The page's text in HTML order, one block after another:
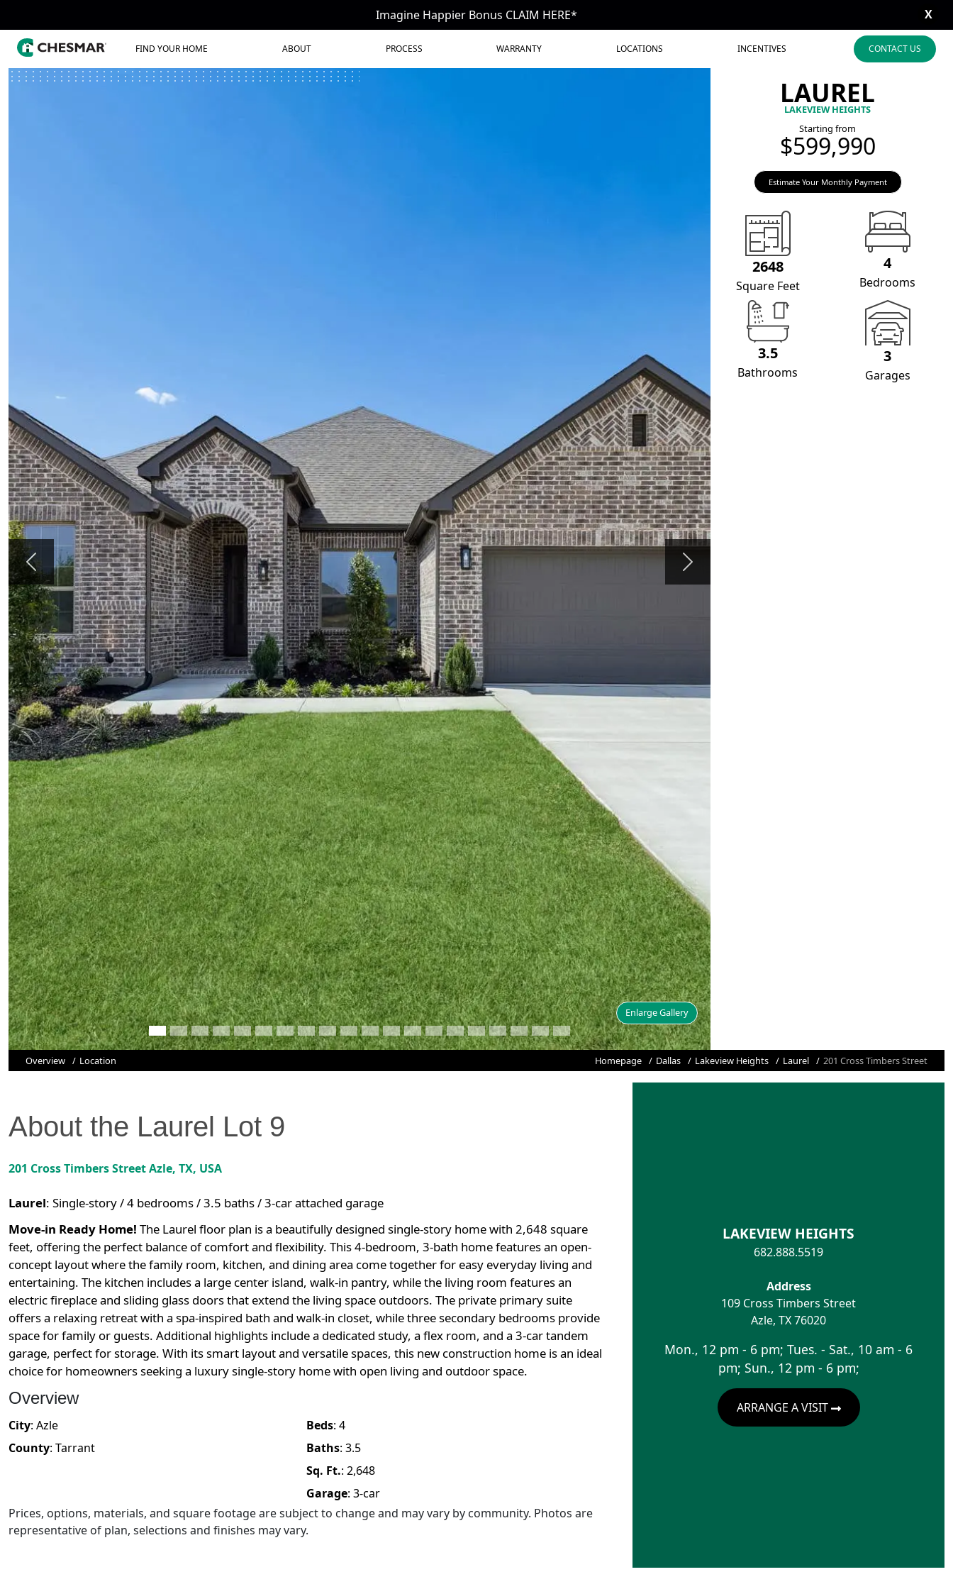
Imagine Happier Bonus CLAIM HERE* X
FIND YOUR HOME ABOUT PROCESS WARRANTY LOCATIONS INCENTIVES CONTACT US
Enlarge Gallery
Previous Next
LAUREL
LAKEVIEW HEIGHTS
Starting from
$599,990
Estimate Your Monthly Payment
2648
Square Feet
4
Bedrooms
3.5
Bathrooms
3
Garages
Overview Location Homepage Dallas Lakeview Heights Laurel 201 Cross Timbers Street
About the Laurel Lot 9
201 Cross Timbers StreetAzle, TX, USA
Laurel: Single-story / 4 bedrooms / 3.5 baths / 3-car attached garage
Move-in Ready Home! The Laurel floor plan is a beautifully designed single-story home with 2,648 square
feet, offering the perfect balance of comfort and flexibility. This 4-bedroom, 3-bath home features an open-
concept layout where the family room, kitchen, and dining area come together for easy everyday living and
entertaining. The kitchen includes a large center island, walk-in pantry, while the living room features an
electric fireplace and sliding glass doors that extend the living space outdoors. The private primary suite
offers a relaxing retreat with a spa-inspired bath and walk-in closet, while three secondary bedrooms provide
space for family or guests. Additional highlights include a dedicated study, a flex room, and a 3-car tandem
garage, perfect for storage. With its smart layout and versatile spaces, this new construction home is an ideal
choice for homeowners seeking a luxury single-story home with open living and outdoor space.
Overview
City: Azle
County: Tarrant
Beds: 4
Baths: 3.5
Sq. Ft.: 2,648
Garage: 3-car
Prices, options, materials, and square footage are subject to change and may vary by community. Photos are
representative of plan, selections and finishes may vary.
LAKEVIEW HEIGHTS
682.888.5519
Address
109 Cross Timbers Street
Azle, TX76020
Mon., 12 pm - 6 pm; Tues. - Sat., 10 am - 6
pm; Sun., 12 pm - 6 pm;
ARRANGE A VISIT